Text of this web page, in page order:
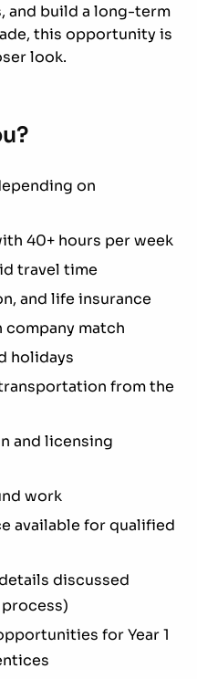
and build a long-term
this opportunity is
look.
on
40+ hours per week
travel time
and life insurance
match
holidays
from the
and licensing
work
available for qualified
discussed
for Year 1